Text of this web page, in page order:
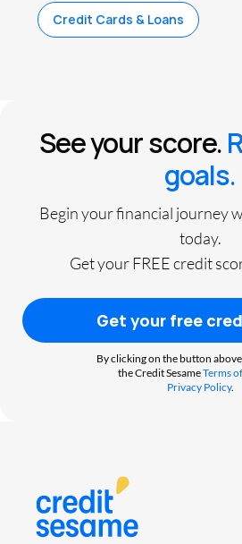
Credit Cards & Loans
See your score.
goals.
Begin your financial journey
today.
Get your FREE credit
Get your free
By clicking on the button
the Credit SesameTerms
Privacy Policy.